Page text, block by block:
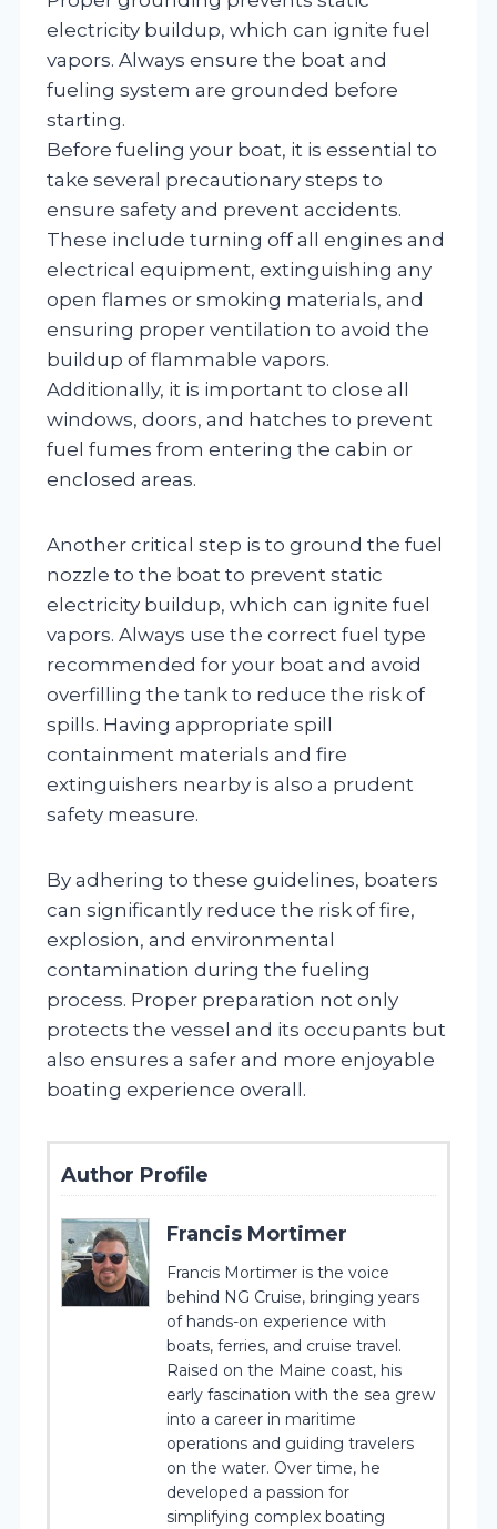
electricity buildup, which can ignite fuel
vapors. Always ensure the boat and
fueling system are grounded before
starting.
Before fueling your boat, it is essential to
take several precautionary steps to
ensure safety and prevent accidents.
These include turning off all engines and
electrical equipment, extinguishing any
open flames or smoking materials, and
ensuring proper ventilation to avoid the
buildup of flammable vapors.
Additionally, it is important to close all
windows, doors, and hatches to prevent
fuel fumes from entering the cabin or
enclosed areas.
Another critical step is to ground the fuel
nozzle to the boat to prevent static
electricity buildup, which can ignite fuel
vapors. Always use the correct fuel type
recommended for your boat and avoid
overfilling the tank to reduce the risk of
spills. Having appropriate spill
containment materials and fire
extinguishers nearby is also a prudent
safety measure.
By adhering to these guidelines, boaters
can significantly reduce the risk of fire,
explosion, and environmental
contamination during the fueling
process. Proper preparation not only
protects the vessel and its occupants but
also ensures a safer and more enjoyable
boating experience overall.
Author Profile
Francis Mortimer
Francis Mortimer is the voice
behind NG Cruise, bringing years
of hands-on experience with
boats, ferries, and cruise travel.
Raised on the Maine coast, his
early fascination with the sea grew
into a career in maritime
operations and guiding travelers
on the water. Over time, he
developed a passion for
simplifying complex boating